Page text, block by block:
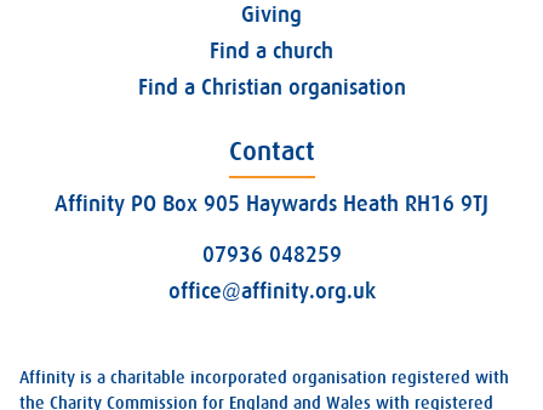
Giving
Find a church
Find a Christian organisation
Contact
Affinity PO Box 905 Haywards Heath RH16 9TJ
07936 048259
office@affinity.org.uk
Affinity is a charitable incorporated organisation registered with
the Charity Commission for England and Wales with registered